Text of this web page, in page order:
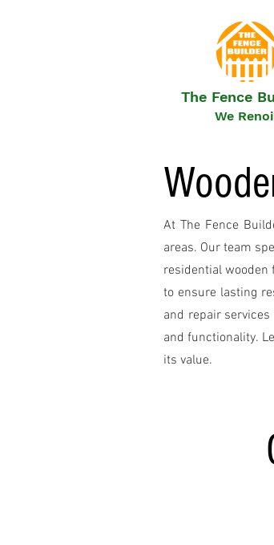
The Fence
We
At The Fence
areas. Our team
residential wooden
to ensure lasting
and repair
and functionality.
its value.